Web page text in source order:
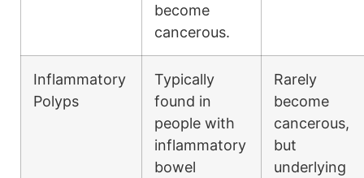
become
cancerous.
Inflammatory
Polyps
Typically
found in
people with
inflammatory
bowel
Rarely
become
cancerous,
but
underlying